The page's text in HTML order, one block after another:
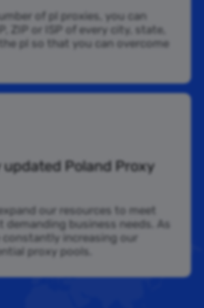
of pl proxies, you can
ZIP or ISP of every city, state,
pl so that you can overcome
Poland Proxy
our resources to meet
demanding business needs. As
constantly increasing our
proxy pools.